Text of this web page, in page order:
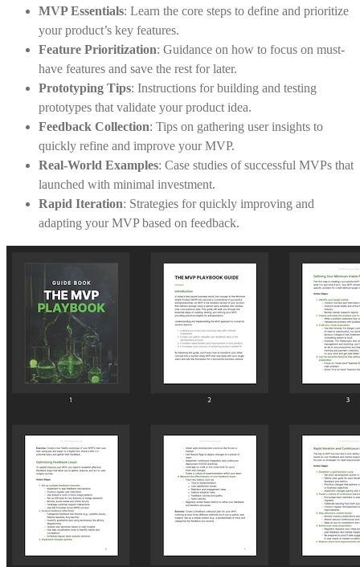
MVP Essentials: Learn the core steps to define and prioritize
your product’s key features.
Feature Prioritization: Guidance on how to focus on must-
have features and save the rest for later.
Prototyping Tips: Instructions for building and testing
prototypes that validate your product idea.
Feedback Collection: Tips on gathering user insights to
quickly refine and improve your MVP.
Real-World Examples: Case studies of successful MVPs that
launched with minimal investment.
Rapid Iteration: Strategies for quickly improving and
adapting your MVP based on feedback.